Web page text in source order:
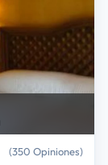
(350 Opiniones)